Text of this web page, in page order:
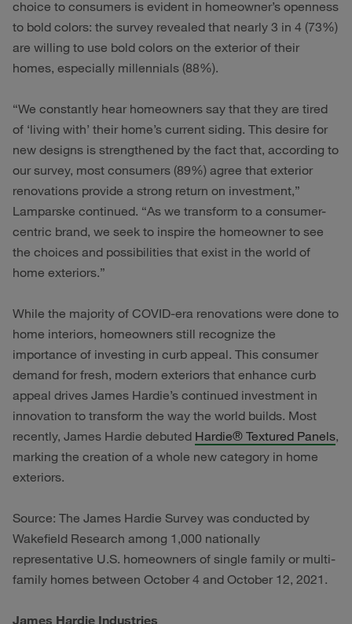
choice to consumers is evident in homeowner’s openness
to bold colors: the survey revealed that nearly 3 in 4 (73%)
are willing to use bold colors on the exterior of their
homes, especially millennials (88%).
“We constantly hear homeowners say that they are tired
of ‘living with’ their home’s current siding. This desire for
new designs is strengthened by the fact that, according to
our survey, most consumers (89%) agree that exterior
renovations provide a strong return on investment,”
Lamparske continued. “As we transform to a consumer-
centric brand, we seek to inspire the homeowner to see
the choices and possibilities that exist in the world of
home exteriors.”
While the majority of COVID-era renovations were done to
home interiors, homeowners still recognize the
importance of investing in curb appeal. This consumer
demand for fresh, modern exteriors that enhance curb
appeal drives James Hardie’s continued investment in
innovation to transform the way the world builds. Most
recently, James Hardie debuted Hardie® Textured Panels,
marking the creation of a whole new category in home
exteriors.
Source: The James Hardie Survey was conducted by
Wakefield Research among 1,000 nationally
representative U.S. homeowners of single family or multi-
family homes between October 4 and October 12, 2021.
James Hardie Industries